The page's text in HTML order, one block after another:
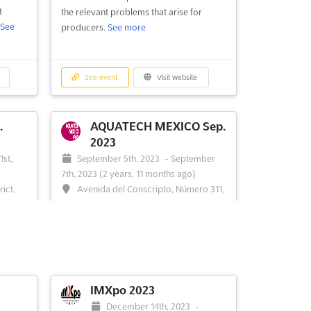
to
See
the relevant problems that arise for
producers. See more
See event Visit website
to
to
AQUATECH MEXICO Sep.
2023
September 5th, 2023 - September
7th, 2023 (2 years, 11 months ago)
Avenida del Conscripto, Número 311,
an opportunity to showcase the latest
technologies and services in the water
IMXpo 2023
December 14th, 2023 -